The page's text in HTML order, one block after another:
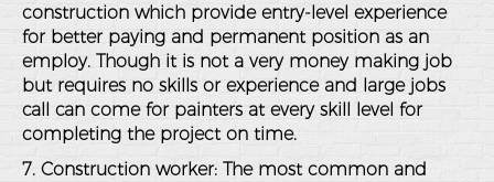
construction which provide entry-level experience
for better paying and permanent position as an
employ. Though it is not a very money making job
but requires no skills or experience and large jobs
call can come for painters at every skill level for
completing the project on time.
7. Construction worker: The most common and